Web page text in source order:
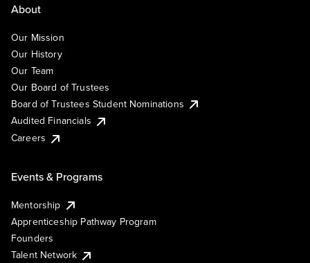
About
Our Mission
Our History
Our Team
Our Board of Trustees
Board of Trustees Student Nominations
Audited Financials
Careers
Events & Programs
Mentorship
Apprenticeship Pathway Program
Founders
Talent Network